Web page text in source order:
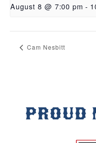
August 8 @ 7:00 pm -
Cam Nesbitt
PROUD